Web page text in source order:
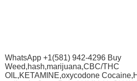
WhatsApp +1(581) 942-4296 Buy
Weed,hash,marijuana,CBC/THC
OIL,KETAMINE,oxycodone